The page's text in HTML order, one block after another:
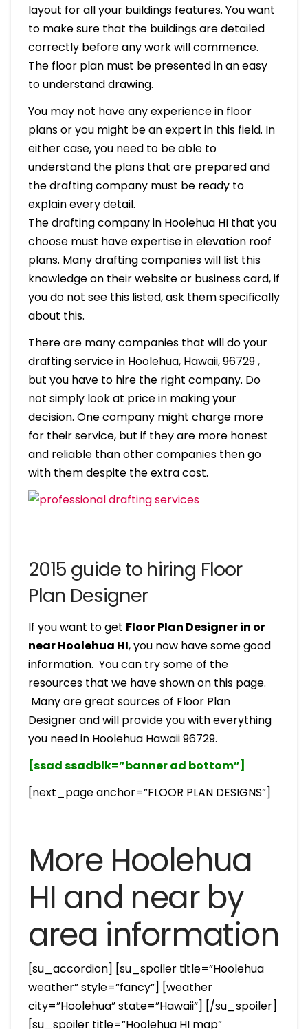
layout for all your buildings features. You want
to make sure that the buildings are detailed
correctly before any work will commence.
The floor plan must be presented in an easy
to understand drawing.
You may not have any experience in floor
plans or you might be an expert in this field. In
either case, you need to be able to
understand the plans that are prepared and
the drafting company must be ready to
explain every detail.
The drafting company in Hoolehua HI that you
choose must have expertise in elevation roof
plans. Many drafting companies will list this
knowledge on their website or business card, if
you do not see this listed, ask them specifically
about this.
There are many companies that will do your
drafting service in Hoolehua, Hawaii, 96729 ,
but you have to hire the right company. Do
not simply look at price in making your
decision. One company might charge more
for their service, but if they are more honest
and reliable than other companies then go
with them despite the extra cost.
2015 guide to hiring Floor
Plan Designer
If you want to get Floor Plan Designer in or
near Hoolehua HI, you now have some good
information. You can try some of the
resources that we have shown on this page.
Many are great sources of Floor Plan
Designer and will provide you with everything
you need in Hoolehua Hawaii 96729.
[ssad ssadblk=”banner ad bottom”]
[next_page anchor=”FLOOR PLAN DESIGNS”]
More Hoolehua
HI and near by
area information
[su_accordion] [su_spoiler title=”Hoolehua
weather” style=”fancy”] [weather
city=”Hoolehua” state=”Hawaii”] [/su_spoiler]
[su_spoiler title=”Hoolehua HI map”